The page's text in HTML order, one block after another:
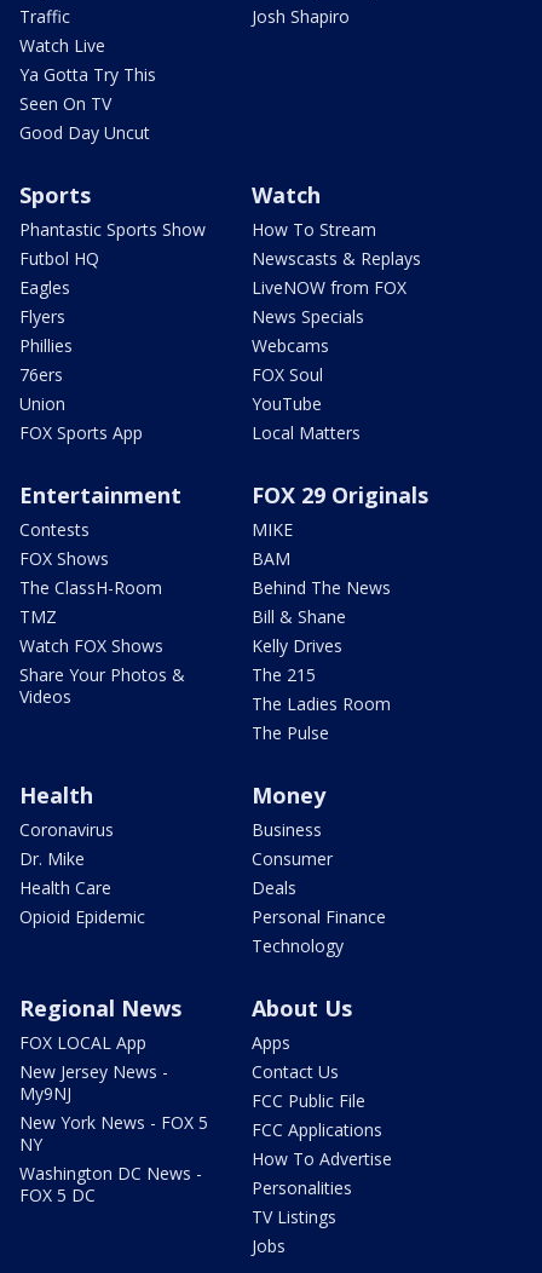
Traffic
Watch Live
Ya Gotta Try This
Seen On TV
Good Day Uncut
Josh Shapiro
Sports
Phantastic Sports Show
Futbol HQ
Eagles
Flyers
Phillies
76ers
Union
FOX Sports App
Watch
How To Stream
Newscasts & Replays
LiveNOW from FOX
News Specials
Webcams
FOX Soul
YouTube
Local Matters
Entertainment
Contests
FOX Shows
The ClassH-Room
TMZ
Watch FOX Shows
Share Your Photos &
Videos
FOX 29 Originals
MIKE
BAM
Behind The News
Bill & Shane
Kelly Drives
The 215
The Ladies Room
The Pulse
Health
Coronavirus
Dr. Mike
Health Care
Opioid Epidemic
Money
Business
Consumer
Deals
Personal Finance
Technology
Regional News
FOX LOCAL App
New Jersey News -
My9NJ
New York News - FOX 5
NY
Washington DC News -
FOX 5 DC
About Us
Apps
Contact Us
FCC Public File
FCC Applications
How To Advertise
Personalities
TV Listings
Jobs